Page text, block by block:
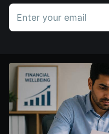
Enter your email